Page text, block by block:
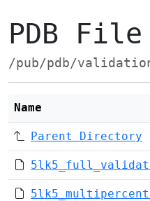
PDB
/pub/pdb/
Name
Parent Directory